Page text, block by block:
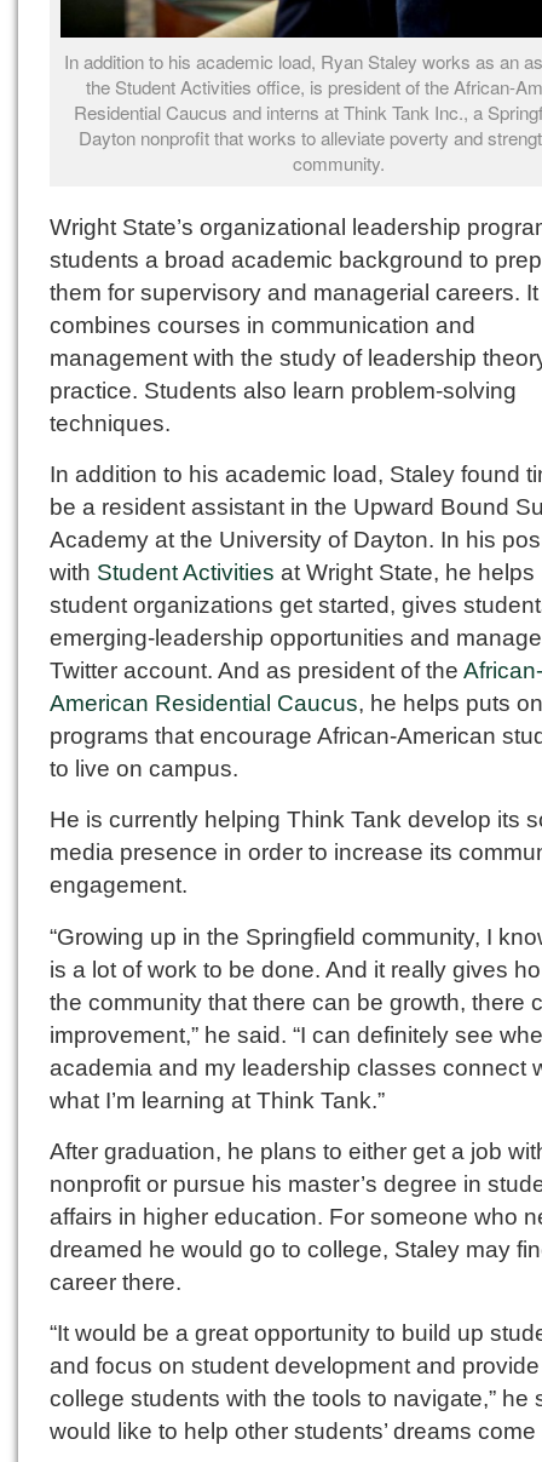
In addition to his academic load, Ryan Staley works as an
the Student Activities office, is president of the African-
Residential Caucus and interns at Think Tank Inc., a
Dayton nonprofit that works to alleviate poverty and
community.
Wright State’s organizational leadership
students a broad academic background to
them for supervisory and managerial careers. It
combines courses in communication and
management with the study of leadership
practice. Students also learn problem-solving
techniques.
In addition to his academic load, Staley found
be a resident assistant in the Upward Bound
Academy at the University of Dayton. In his
with Student Activities at Wright State, he helps
student organizations get started, gives
emerging-leadership opportunities and
Twitter account. And as president of the African-
American Residential Caucus, he helps puts on
programs that encourage African-American
to live on campus.
He is currently helping Think Tank develop its
media presence in order to increase its
engagement.
“Growing up in the Springfield community, I
is a lot of work to be done. And it really gives
the community that there can be growth, there
improvement,” he said. “I can definitely see
academia and my leadership classes connect
what I’m learning at Think Tank.”
After graduation, he plans to either get a job
nonprofit or pursue his master’s degree in
affairs in higher education. For someone who
dreamed he would go to college, Staley may
career there.
“It would be a great opportunity to build up
and focus on student development and provide
college students with the tools to navigate,” he
would like to help other students’ dreams come